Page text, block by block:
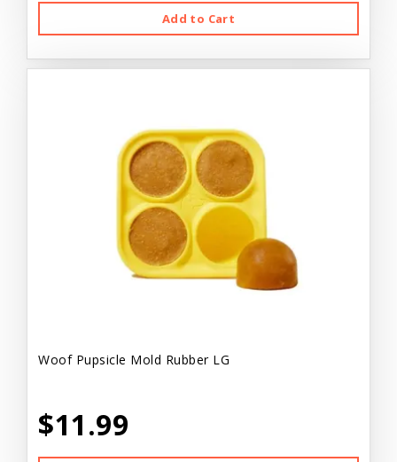
Add to Cart
Woof Pupsicle Mold Rubber LG
$11.99